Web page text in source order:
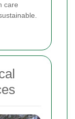
care